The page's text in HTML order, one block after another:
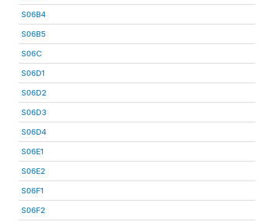
S06B4
S06B5
S06C
S06D1
S06D2
S06D3
S06D4
S06E1
S06E2
S06F1
S06F2